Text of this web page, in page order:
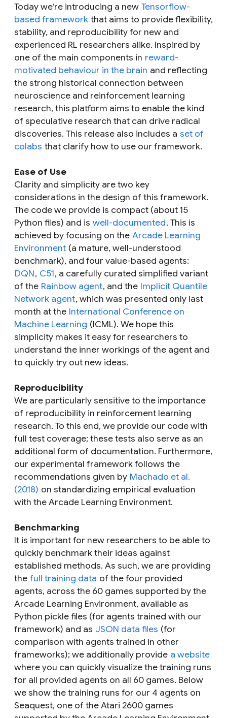
Today we’re introducing a new Tensorflow-
based framework that aims to provide flexibility,
stability, and reproducibility for new and
experienced RL researchers alike. Inspired by
one of the main components in reward-
motivated behaviour in the brain and reflecting
the strong historical connection between
neuroscience and reinforcement learning
research, this platform aims to enable the kind
of speculative research that can drive radical
discoveries. This release also includes a set of
colabs that clarify how to use our framework.
Ease of Use
Clarity and simplicity are two key
considerations in the design of this framework.
The code we provide is compact (about 15
Python files) and is well-documented. This is
achieved by focusing on the Arcade Learning
Environment (a mature, well-understood
benchmark), and four value-based agents:
DQN, C51, a carefully curated simplified variant
of the Rainbow agent, and the Implicit Quantile
Network agent, which was presented only last
month at the International Conference on
Machine Learning (ICML). We hope this
simplicity makes it easy for researchers to
understand the inner workings of the agent and
to quickly try out new ideas.
Reproducibility
We are particularly sensitive to the importance
of reproducibility in reinforcement learning
research. To this end, we provide our code with
full test coverage; these tests also serve as an
additional form of documentation. Furthermore,
our experimental framework follows the
recommendations given by Machado et al.
(2018) on standardizing empirical evaluation
with the Arcade Learning Environment.
Benchmarking
It is important for new researchers to be able to
quickly benchmark their ideas against
established methods. As such, we are providing
the full training data of the four provided
agents, across the 60 games supported by the
Arcade Learning Environment, available as
Python pickle files (for agents trained with our
framework) and as JSON data files (for
comparison with agents trained in other
frameworks); we additionally provide a website
where you can quickly visualize the training runs
for all provided agents on all 60 games. Below
we show the training runs for our 4 agents on
Seaquest, one of the Atari 2600 games